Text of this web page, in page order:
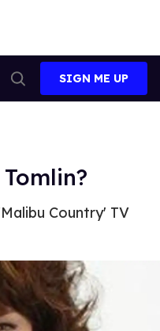
Search
SIGN ME UP
Country' TV